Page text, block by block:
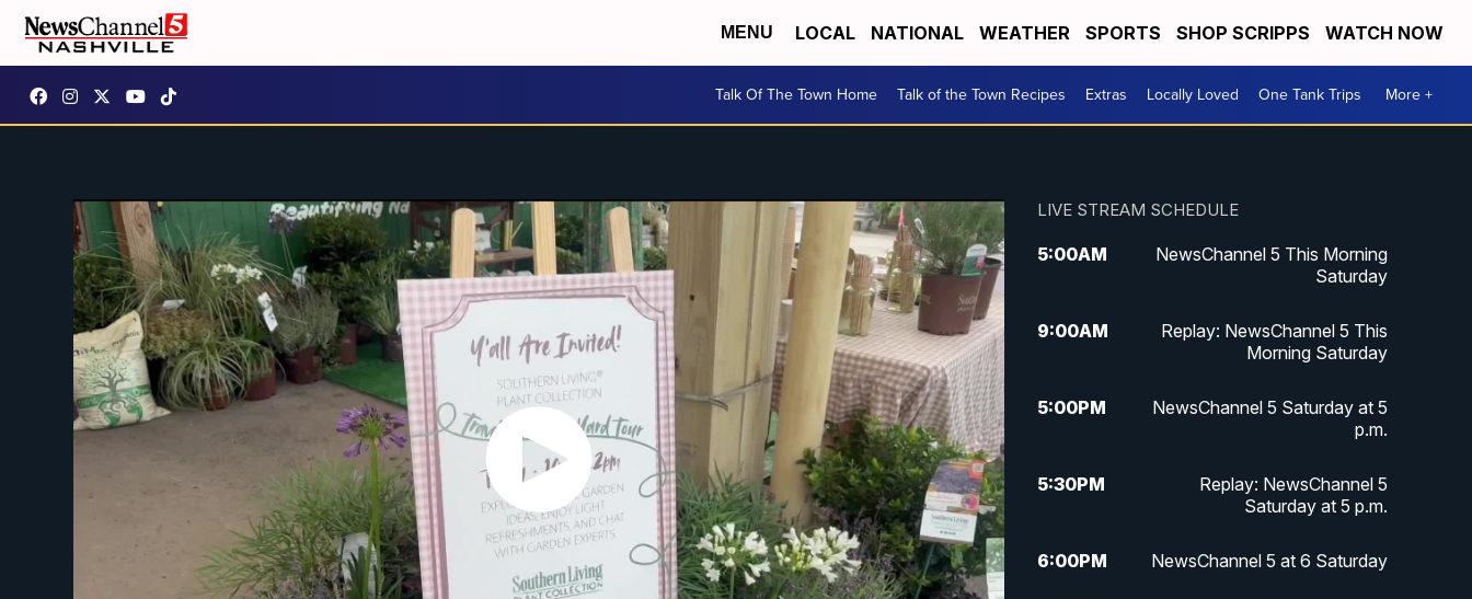
MENU LOCAL NATIONAL WEATHER SPORTS SHOP SCRIPPS WATCH NOW
Talk Of The Town Home Talk of the Town Recipes Extras Locally Loved One Tank Trips More +
LIVE STREAM SCHEDULE
5:00AM
NewsChannel 5 This Morning
Saturday
9:00AM
Replay: NewsChannel 5 This
Morning Saturday
5:00PM
NewsChannel 5 Saturday at 5
p.m.
5:30PM
Replay: NewsChannel 5
Saturday at 5 p.m.
6:00PM NewsChannel 5 at 6 Saturday